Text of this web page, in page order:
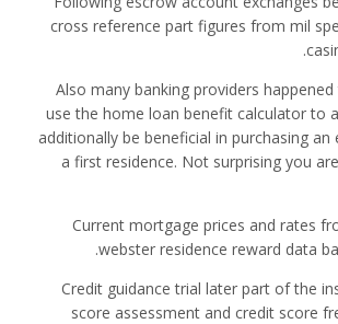
cross reference part figures from mil
Also many banking providers
use the home loan benefit calculator to
additionally be beneficial in purchasing
a first residence. Not surprising you
Current mortgage prices and rates
webster residence reward data
Credit guidance trial later part of the
score assessment and credit score